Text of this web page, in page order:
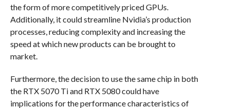
the form of more competitively priced GPUs.
Additionally, it could streamline Nvidia’s production
processes, reducing complexity and increasing the
speed at which new products can be brought to
market.
Furthermore, the decision to use the same chip in both
the RTX 5070 Ti and RTX 5080 could have
implications for the performance characteristics of